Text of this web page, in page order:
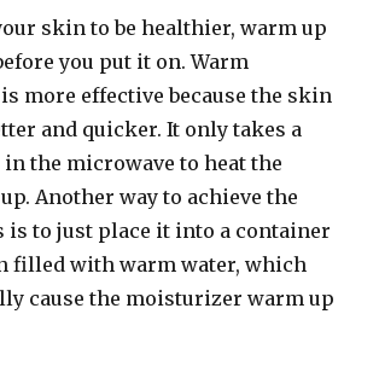
skin to be healthier, warm up
you put it on. Warm
more effective because the skin
and quicker. It only takes a
in the microwave to heat the
Another way to achieve the
is to just place it into a container
filled with warm water, which
cause the moisturizer warm up